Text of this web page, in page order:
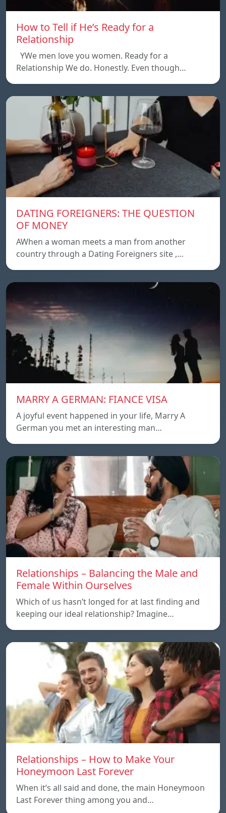
How to Tell if He’s Ready for a
Relationship
YWe men love you women. Ready for a
Relationship We do. Honestly. Even though…
DATING FOREIGNERS: THE QUESTION
OF MONEY
AWhen a woman meets a man from another
country through a Dating Foreigners site ,…
MARRY A GERMAN: FIANCE VISA
A joyful event happened in your life, Marry A
German you met an interesting man…
Relationships – Balancing the Male and
Female Within Ourselves
Which of us hasn’t longed for at last finding and
keeping our ideal relationship? Imagine…
Relationships – How to Make Your
Honeymoon Last Forever
When it’s all said and done, the main Honeymoon
Last Forever thing among you and…